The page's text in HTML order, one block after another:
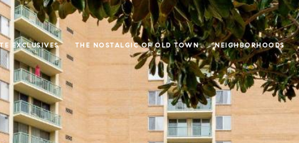
EXCLUSIVES THE NOSTALGIC OF OLD TOWN NEIGHBORHOODS